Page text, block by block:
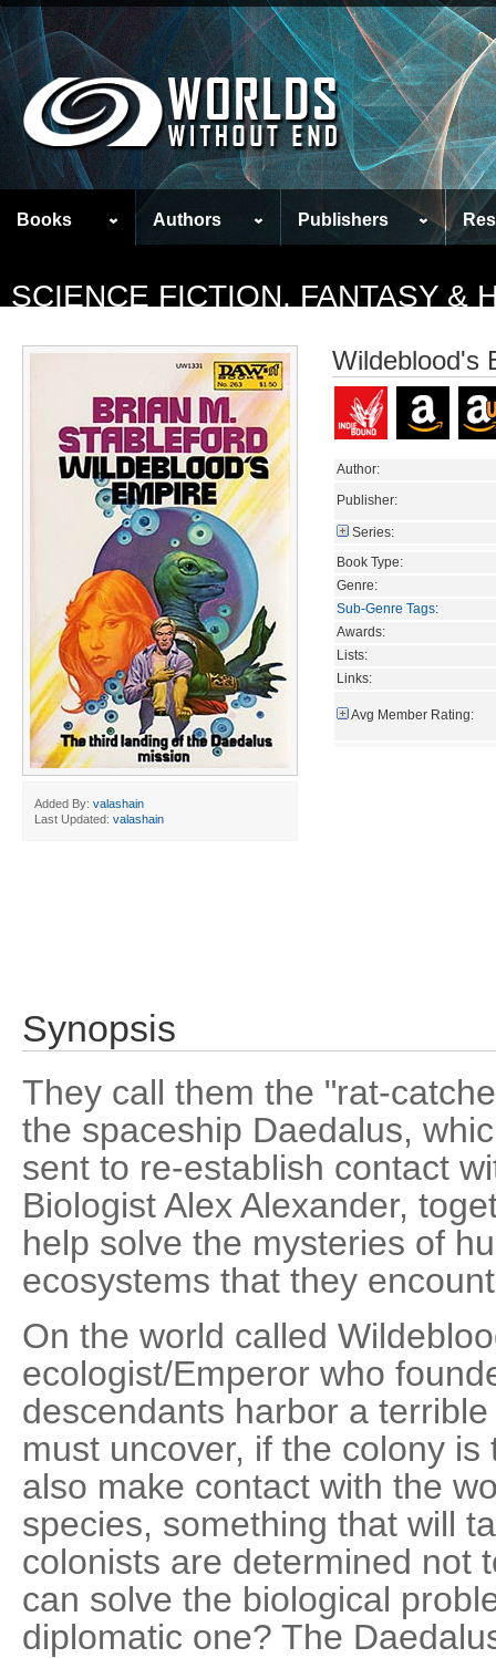
Books Authors Publishers
SCIENCE FICTION, FANTASY &
Added By: valashain
Last Updated: valashain
Wildeblood's
Author:
Publisher:
Series:
Book Type:
Genre:
Sub-Genre Tags:
Awards:
Lists:
Links:
Avg Member Rating:
Synopsis
They call them the "rat-
the spaceship Daedalus,
sent to re-establish contact
Biologist Alex Alexander,
help solve the mysteries of
ecosystems that they
On the world called
ecologist/Emperor who
descendants harbor a
must uncover, if the colony
also make contact with the
species, something that will
colonists are determined not
can solve the biological
diplomatic one? The